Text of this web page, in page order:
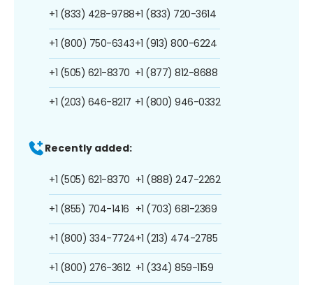
+1 (833) 428-9788
+1 (800) 750-6343
+1 (505) 621-8370
+1 (203) 646-8217
+1 (833) 720-3614
+1 (913) 800-6224
+1 (877) 812-8688
+1 (800) 946-0332
Recently added:
+1 (505) 621-8370
+1 (855) 704-1416
+1 (800) 334-7724
+1 (800) 276-3612
+1 (888) 247-2262
+1 (703) 681-2369
+1 (213) 474-2785
+1 (334) 859-1159